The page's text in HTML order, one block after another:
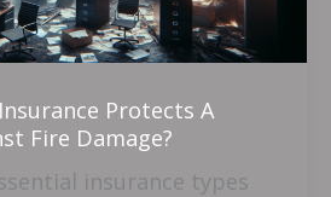
Protects A
Fire Damage?
insurance types